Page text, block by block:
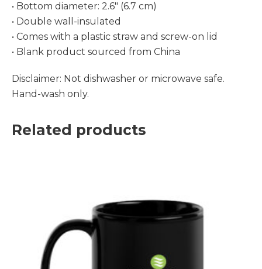
• Bottom diameter: 2.6″ (6.7 cm)
• Double wall-insulated
• Comes with a plastic straw and screw-on lid
• Blank product sourced from China
Disclaimer: Not dishwasher or microwave safe.
Hand-wash only.
Related products